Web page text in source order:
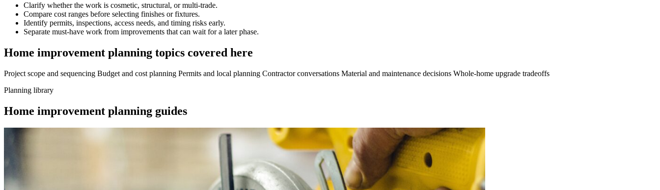
Clarify whether the work is cosmetic, structural, or multi-trade.
Compare cost ranges before selecting finishes or fixtures.
Identify permits, inspections, access needs, and timing risks early.
Separate must-have work from improvements that can wait for a later phase.
Home improvement planning topics covered here
Project scope and sequencing Budget and cost planning Permits and local planning Contractor conversations Material and maintenance decisions Whole-home upgrade tradeoffs
Planning library
Home improvement planning guides